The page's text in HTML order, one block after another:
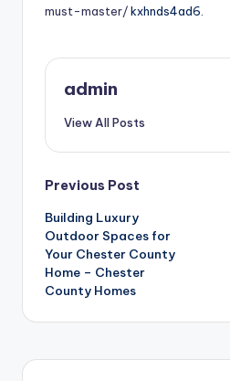
must-master/kxhnds4ad6.
admin
View All Posts
Post
navigation
Previous Post
Building Luxury
Outdoor Spaces for
Your Chester County
Home – Chester
County Homes